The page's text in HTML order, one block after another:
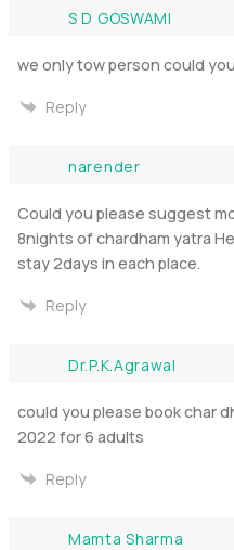
S D GOSWAMI
we only tow person could
Reply
narender
Could you please suggest
8nights of chardham yatra
stay 2days in each place.
Reply
Dr.P.K.Agrawal
could you please book char
2022 for 6 adults
Reply
Mamta Sharma